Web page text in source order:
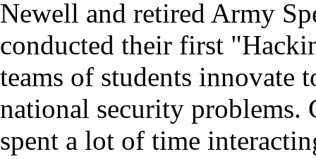
Newell and retired Army
conducted their first
teams of students
national security problems.
spent a lot of time